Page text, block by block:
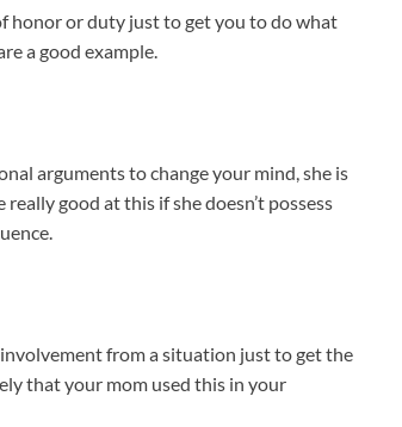
honor or duty just to get you to do what
a good example.
arguments to change your mind, she is
good at this if she doesn’t possess
from a situation just to get the
that your mom used this in your